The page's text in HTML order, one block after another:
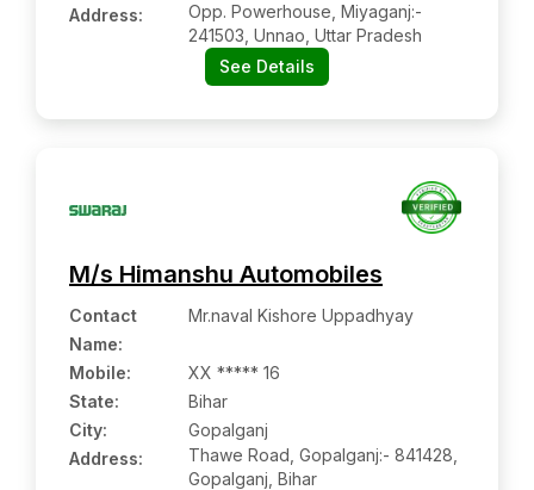
Address:
Opp. Powerhouse, Miyaganj:-
241503, Unnao, Uttar Pradesh
See Details
M/s Himanshu Automobiles
Contact
Name:
Mr.naval Kishore Uppadhyay
Mobile:
XX ***** 16
State:
Bihar
City:
Gopalganj
Address:
Thawe Road, Gopalganj:- 841428,
Gopalganj, Bihar